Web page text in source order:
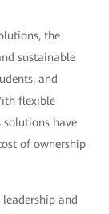
the
sustainable
and
flexible
solutions have
of ownership
and